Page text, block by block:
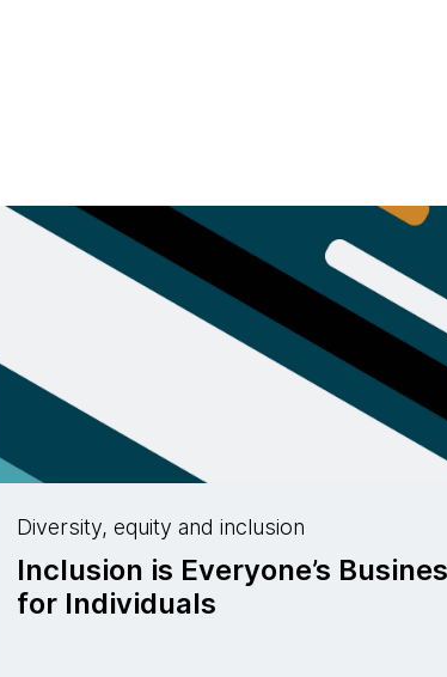
Diversity, equity and inclusion
Inclusion is Everyone’s
for Individuals